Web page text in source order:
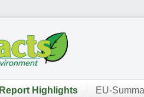
Report Highlights EU-